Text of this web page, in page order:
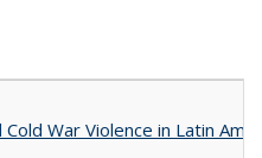
War Violence in Latin